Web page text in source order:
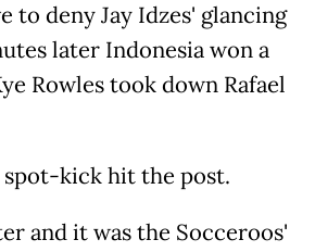
to deny Jay Idzes' glancing
later Indonesia won a
Rowles took down Rafael
spot-kick hit the post.
and it was the Socceroos'